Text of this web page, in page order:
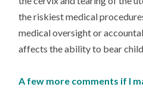
the riskiest medical
medical oversight or
affects the ability to bear
A few more comments if I